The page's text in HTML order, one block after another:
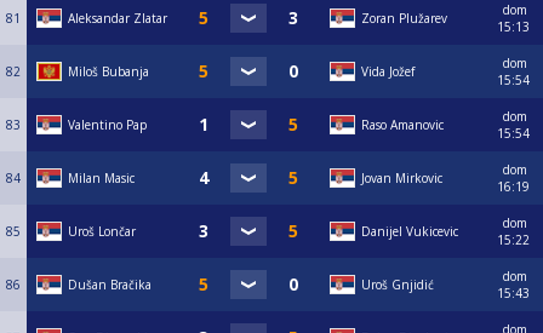
81 Aleksandar Zlatar Zoran Plužarev
dom
15:13
82 Miloš Bubanja Vida Jožef
dom
15:54
83 Valentino Pap Raso Amanovic
dom
15:54
84 Milan Masic Jovan Mirkovic
dom
16:19
85 Uroš Lončar Danijel Vukicevic
dom
15:22
86 Dušan Bračika Uroš Gnjidić
dom
15:43